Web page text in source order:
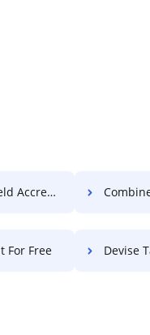
For Free Combine
For Free Devise